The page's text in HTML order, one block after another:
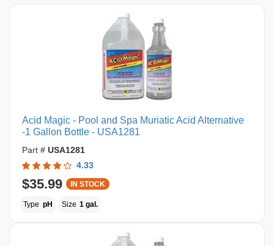
Acid Magic - Pool and Spa Muriatic Acid Alternative
-1 Gallon Bottle - USA1281
Part # USA1281
4.33
$35.99 IN STOCK
Type pH Size 1 gal.